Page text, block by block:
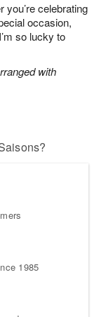
you’re celebrating
occasion,
so lucky to
with
1985